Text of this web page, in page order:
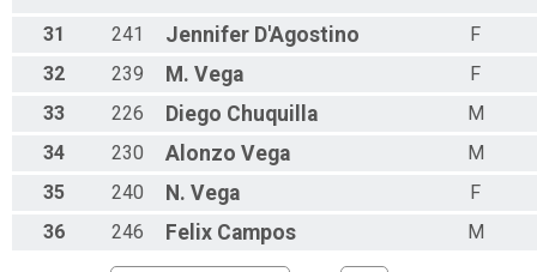
31 241 Jennifer D'Agostino
F
32
239 M. Vega
F
33
226 Diego Chuquilla
M
34
230 Alonzo Vega
M
35
240 N. Vega
F
36
246 Felix Campos M